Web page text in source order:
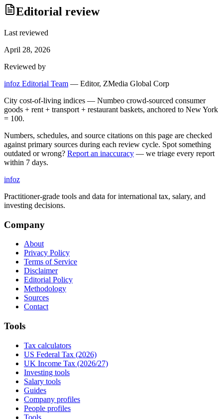
Editorial review
Last reviewed
April 28, 2026
Reviewed by
infoz Editorial Team — Editor, ZMedia Global Corp
City cost-of-living indices — Numbeo crowd-sourced consumer
goods + rent + transport + restaurant baskets, anchored to New York
= 100.
Numbers, schedules, and source citations on this page are checked
against primary sources during each review cycle. Spot something
outdated or wrong? Report an inaccuracy — we triage every report
within 7 days.
infoz
Practitioner-grade tools and data for international tax, salary, and
investing decisions.
Company
About
Privacy Policy
Terms of Service
Disclaimer
Editorial Policy
Methodology
Sources
Contact
Tools
Tax calculators
US Federal Tax (2026)
UK Income Tax (2026/27)
Investing tools
Salary tools
Guides
Company profiles
People profiles
Tools